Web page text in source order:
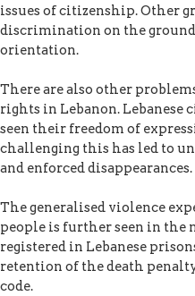
issues of citizenship. Other
discrimination on the
orientation.
There are also other
rights in Lebanon. Lebanese
seen their freedom of
challenging this has led to
and enforced disappearances.
The generalised violence
people is further seen in the
registered in Lebanese
retention of the death
code.